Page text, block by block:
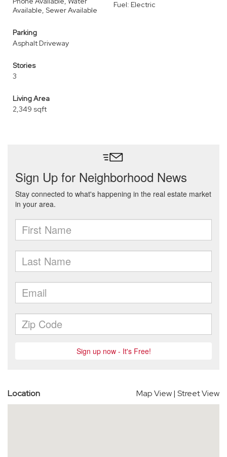
Available, Sewer Available
Fuel: Electric
Parking
Asphalt Driveway
Stories
3
Living Area
2,349 sqft
Location Map View| Street View